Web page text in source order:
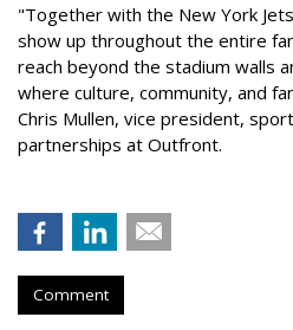
"Together with the New York
show up throughout the entire
reach beyond the stadium walls
where culture, community, and
Chris Mullen, vice president,
partnerships at Outfront.
Comment